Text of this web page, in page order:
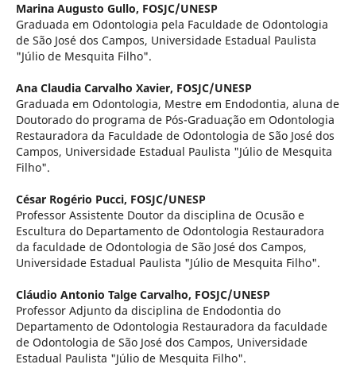
Marina Augusto Gullo, FOSJC/UNESP
Graduada em Odontologia pela Faculdade de Odontologia
de São José dos Campos, Universidade Estadual Paulista
"Júlio de Mesquita Filho".
Ana Claudia Carvalho Xavier, FOSJC/UNESP
Graduada em Odontologia, Mestre em Endodontia, aluna de
Doutorado do programa de Pós-Graduação em Odontologia
Restauradora da Faculdade de Odontologia de São José dos
Campos, Universidade Estadual Paulista "Júlio de Mesquita
Filho".
César Rogério Pucci, FOSJC/UNESP
Professor Assistente Doutor da disciplina de Ocusão e
Escultura do Departamento de Odontologia Restauradora
da faculdade de Odontologia de São José dos Campos,
Universidade Estadual Paulista "Júlio de Mesquita Filho".
Cláudio Antonio Talge Carvalho, FOSJC/UNESP
Professor Adjunto da disciplina de Endodontia do
Departamento de Odontologia Restauradora da faculdade
de Odontologia de São José dos Campos, Universidade
Estadual Paulista "Júlio de Mesquita Filho".